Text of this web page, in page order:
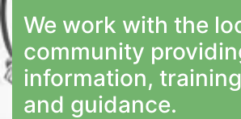
We work with the
community
information, training
and guidance.